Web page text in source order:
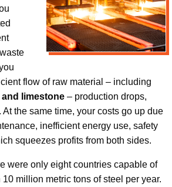
flow of raw material – including
limestone – production drops,
the same time, your costs go up due
inefficient energy use, safety
squeezes profits from both sides.
were only eight countries capable of
million metric tons of steel per year.